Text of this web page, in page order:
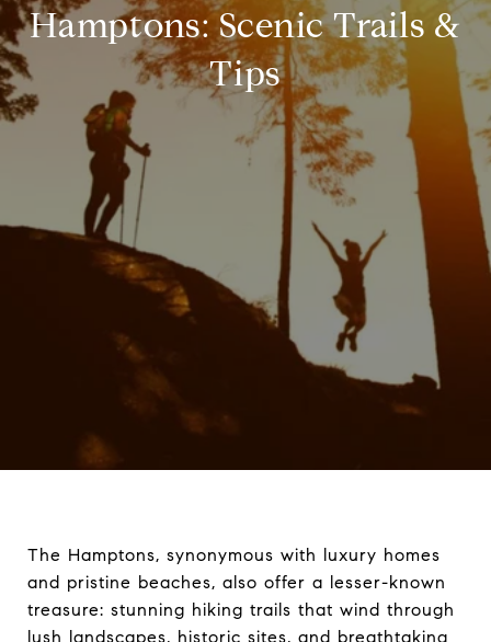
Hamptons: Scenic Trails &
Tips
The Hamptons, synonymous with luxury homes
and pristine beaches, also offer a lesser-known
treasure: stunning hiking trails that wind through
lush landscapes, historic sites, and breathtaking